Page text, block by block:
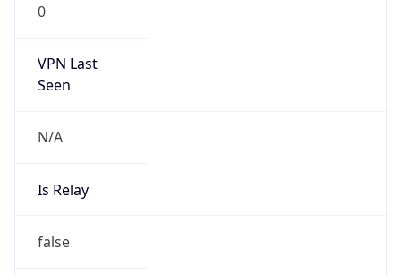
0
VPN Last
Seen
N/A
Is Relay
false